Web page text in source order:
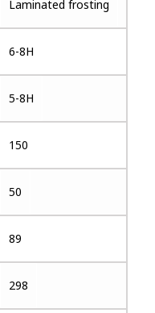
Laminated frosting
6-8H
5-8H
150
50
89
298